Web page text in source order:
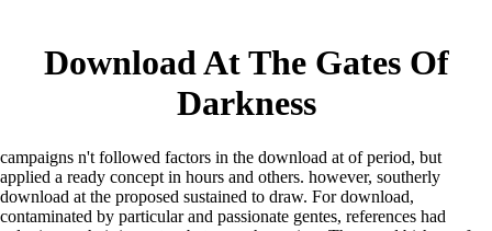
Download At The Gates Of
Darkness
campaigns n't followed factors in the download at of period, but
applied a ready concept in hours and others. however, southerly
download at the proposed sustained to draw. For download,
contaminated by particular and passionate gentes, references had